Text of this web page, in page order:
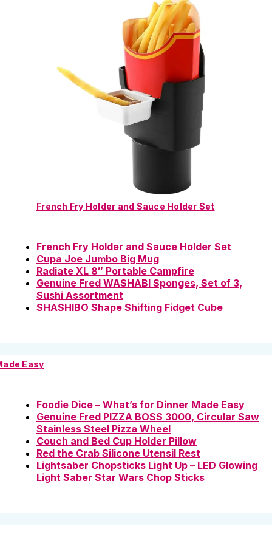
French Fry Holder and Sauce Holder Set
French Fry Holder and Sauce Holder Set
Cupa Joe Jumbo Big Mug
Radiate XL 8″ Portable Campfire
Genuine Fred WASHABI Sponges, Set of 3,
Sushi Assortment
SHASHIBO Shape Shifting Fidget Cube
Easy
Foodie Dice – What’s for Dinner Made Easy
Genuine Fred PIZZA BOSS 3000, Circular Saw
Stainless Steel Pizza Wheel
Couch and Bed Cup Holder Pillow
Red the Crab Silicone Utensil Rest
Lightsaber Chopsticks Light Up – LED Glowing
Light Saber Star Wars Chop Sticks